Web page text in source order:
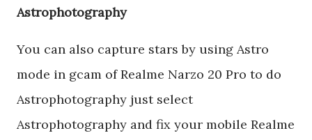
Astrophotography
You can also capture stars by using Astro
mode in gcam of Realme Narzo 20 Pro to do
Astrophotography just select
Astrophotography and fix your mobile Realme